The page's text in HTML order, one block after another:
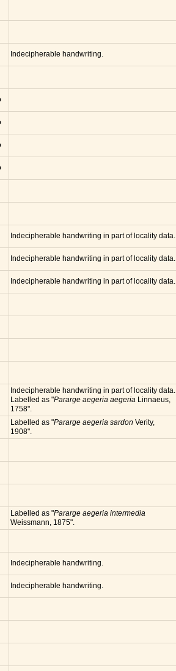
Indecipherable handwriting.
Indecipherable handwriting in part of locality data.
Indecipherable handwriting in part of locality data.
Indecipherable handwriting in part of locality data.
Indecipherable handwriting in part of locality data.
Labelled as "Pararge aegeria aegeria Linnaeus,
1758".
Labelled as "Pararge aegeria sardon Verity,
1908".
Labelled as "Pararge aegeria intermedia
Weissmann, 1875".
Indecipherable handwriting.
Indecipherable handwriting.